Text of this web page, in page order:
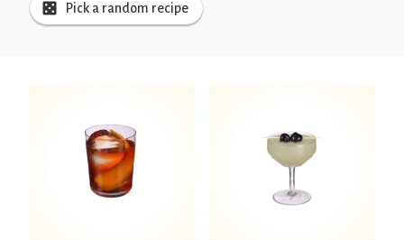
Pick a random recipe